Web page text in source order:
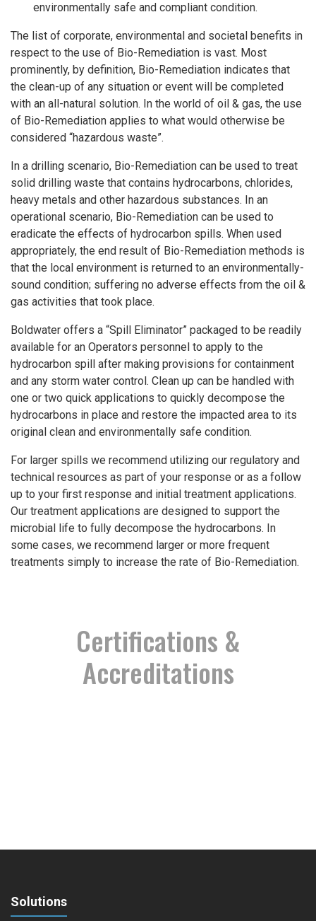
environmentally safe and compliant condition.
The list of corporate, environmental and societal benefits in
respect to the use of Bio-Remediation is vast. Most
prominently, by definition, Bio-Remediation indicates that
the clean-up of any situation or event will be completed
with an all-natural solution. In the world of oil & gas, the use
of Bio-Remediation applies to what would otherwise be
considered “hazardous waste”.
In a drilling scenario, Bio-Remediation can be used to treat
solid drilling waste that contains hydrocarbons, chlorides,
heavy metals and other hazardous substances. In an
operational scenario, Bio-Remediation can be used to
eradicate the effects of hydrocarbon spills. When used
appropriately, the end result of Bio-Remediation methods is
that the local environment is returned to an environmentally-
sound condition; suffering no adverse effects from the oil &
gas activities that took place.
Boldwater offers a “Spill Eliminator” packaged to be readily
available for an Operators personnel to apply to the
hydrocarbon spill after making provisions for containment
and any storm water control. Clean up can be handled with
one or two quick applications to quickly decompose the
hydrocarbons in place and restore the impacted area to its
original clean and environmentally safe condition.
For larger spills we recommend utilizing our regulatory and
technical resources as part of your response or as a follow
up to your first response and initial treatment applications.
Our treatment applications are designed to support the
microbial life to fully decompose the hydrocarbons. In
some cases, we recommend larger or more frequent
treatments simply to increase the rate of Bio-Remediation.
Certifications &
Accreditations
Solutions